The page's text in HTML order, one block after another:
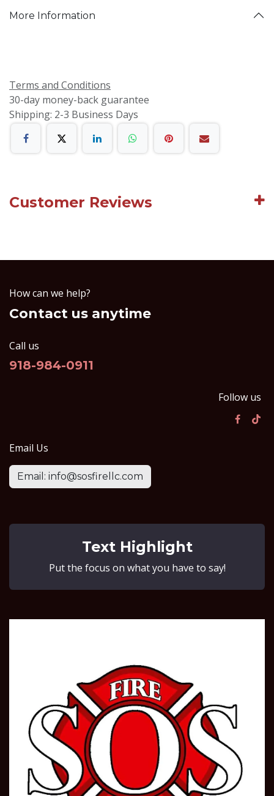
More Information
Terms and Conditions
30-day money-back guarantee
Shipping: 2-3 Business Days
Customer Reviews
How can we help?
Contact us anytime
Call us
918-984-0911
Follow us
Email Us
Email: info@sosfirellc.com
Text Highlight
Put the focus on what you have to say!